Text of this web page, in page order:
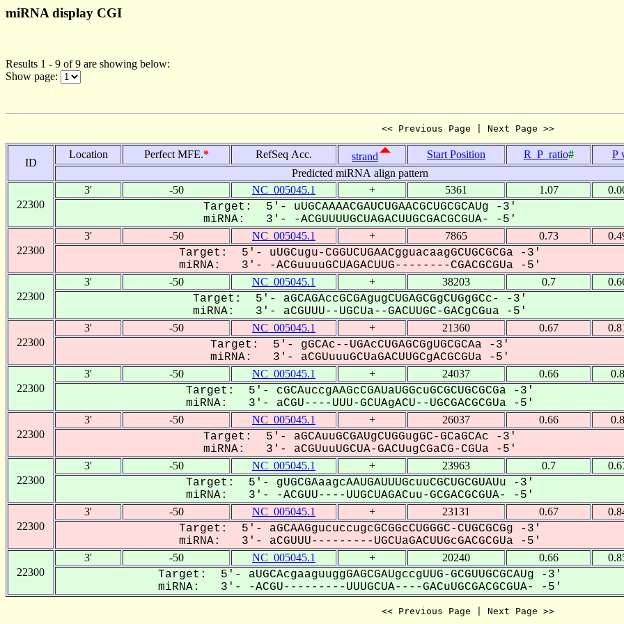
miRNA display CGI
Results 1 - 9 of 9 are showing below:
Show page:
<< Previous Page | Next Page >>
ID
Location Perfect MFE.* RefSeq Acc. strand Start Position R_P_ratio#
P
Predicted miRNA align pattern
22300
3' -50 NC_005045.1 + 5361 1.07
Target: 5'- uUGCAAAACGAUCUGAACGCUGCGCAUg -3'
miRNA: 3'- -ACGUUUUGCUAGACUUGCGACGCGUA- -5'
22300
3' -50 NC_005045.1 + 7865 0.73
Target: 5'- uUGCugu-CGGUCUGAACgguacaagGCUGCGCGa -3'
miRNA: 3'- -ACGuuuuGCUAGACUUG--------CGACGCGUa -5'
22300
3' -50 NC_005045.1 + 38203 0.7
Target: 5'- aGCAGAccGCGAgugCUGAGCGgCUGgGCc- -3'
miRNA: 3'- aCGUUU--UGCUa--GACUUGC-GACgCGua -5'
22300
3' -50 NC_005045.1 + 21360 0.67
Target: 5'- gGCAc--UGAcCUGAGCGgUGCGCAa -3'
miRNA: 3'- aCGUuuuGCUaGACUUGCgACGCGUa -5'
22300
3' -50 NC_005045.1 + 24037 0.66
Target: 5'- cGCAuccgAAGcCGAUaUGGcuGCGCUGCGCGa -3'
miRNA: 3'- aCGU----UUU-GCUAgACU--UGCGACGCGUa -5'
22300
3' -50 NC_005045.1 + 26037 0.66
Target: 5'- aGCAuuGCGAUgCUGGugGC-GCaGCAc -3'
miRNA: 3'- aCGUuuUGCUA-GACUugCGaCG-CGUa -5'
22300
3' -50 NC_005045.1 + 23963 0.7
Target: 5'- gUGCGAaagcAAUGAUUUGcuuCGCUGCGUAUu -3'
miRNA: 3'- -ACGUU----UUGCUAGACuu-GCGACGCGUA- -5'
22300
3' -50 NC_005045.1 + 23131 0.67
Target: 5'- aGCAAGgucuccugcGCGGcCUGGGC-CUGCGCGg -3'
miRNA: 3'- aCGUUU---------UGCUaGACUUGcGACGCGUa -5'
22300
3' -50 NC_005045.1 + 20240 0.66
Target: 5'- aUGCAcgaaguuggGAGCGAUgccgUUG-GCGUUGCGCAUg -3'
miRNA: 3'- -ACGU---------UUUGCUA----GACuUGCGACGCGUA- -5'
<< Previous Page | Next Page >>